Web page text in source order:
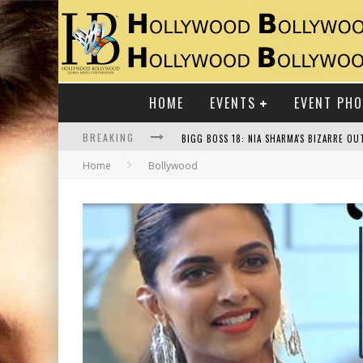
HOME EVENTS EVENT
BREAKING
RAJ KAPOOR: THE SHOWMAN WHO
Home Bollywood